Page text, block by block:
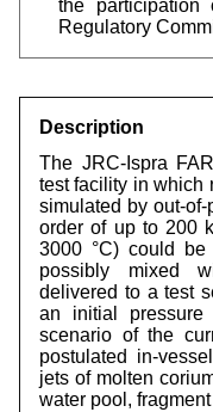
the
Regulatory
Description
The JRC-Ispra
test facility in which
simulated by out-
order of up to 200
3000 °C) could be
possibly mixed
delivered to a test
an initial
scenario of the
postulated in-
jets of molten
water pool,